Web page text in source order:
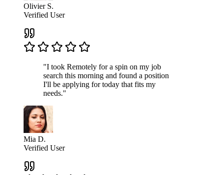
Olivier S.
Verified User
"I took Remotely for a spin on my job
search this morning and found a position
I'll be applying for today that fits my
needs."
Mia D.
Verified User